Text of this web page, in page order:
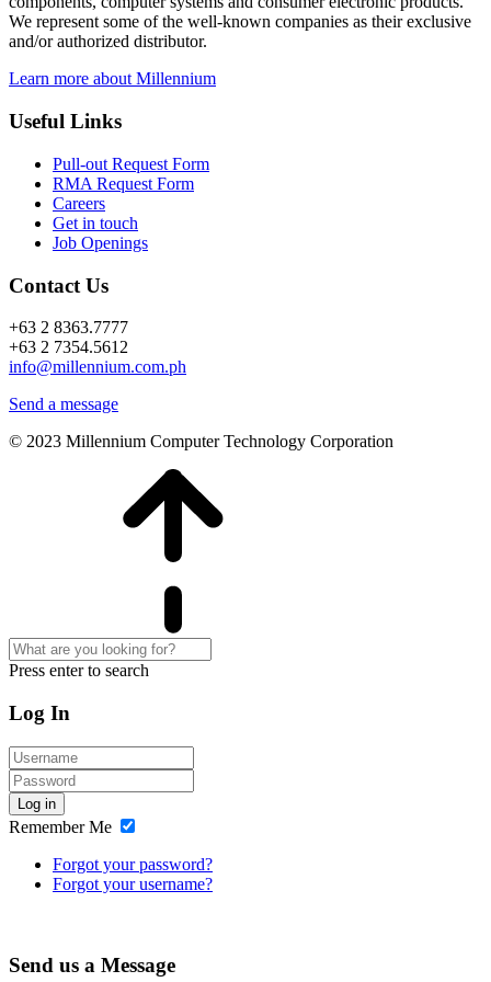
We represent some of the well-known companies as their exclusive
and/or authorized distributor.
Learn more about Millennium
Useful Links
Pull-out Request Form
RMA Request Form
Careers
Get in touch
Job Openings
Contact Us
+63 2 8363.7777
+63 2 7354.5612
info@millennium.com.ph
Send a message
© 2023 Millennium Computer Technology Corporation
Press enter to search
Log In
Log in
Remember Me
Forgot your password?
Forgot your username?
Send us a Message